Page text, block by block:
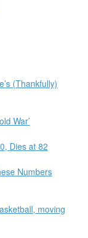
(Thankfully)
War’
Dies at 82
Numbers
moving